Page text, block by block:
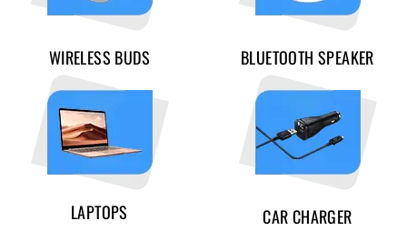
WIRELESS BUDS BLUETOOTH SPEAKER
LAPTOPS CAR CHARGER